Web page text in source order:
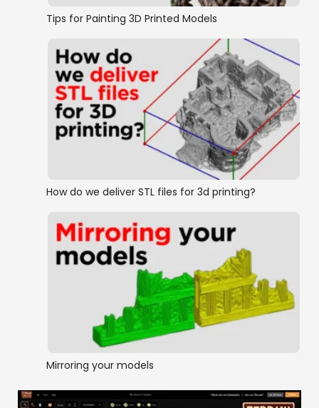
Tips for Painting 3D Printed Models
How do we deliver STL files for 3d printing?
Mirroring your models